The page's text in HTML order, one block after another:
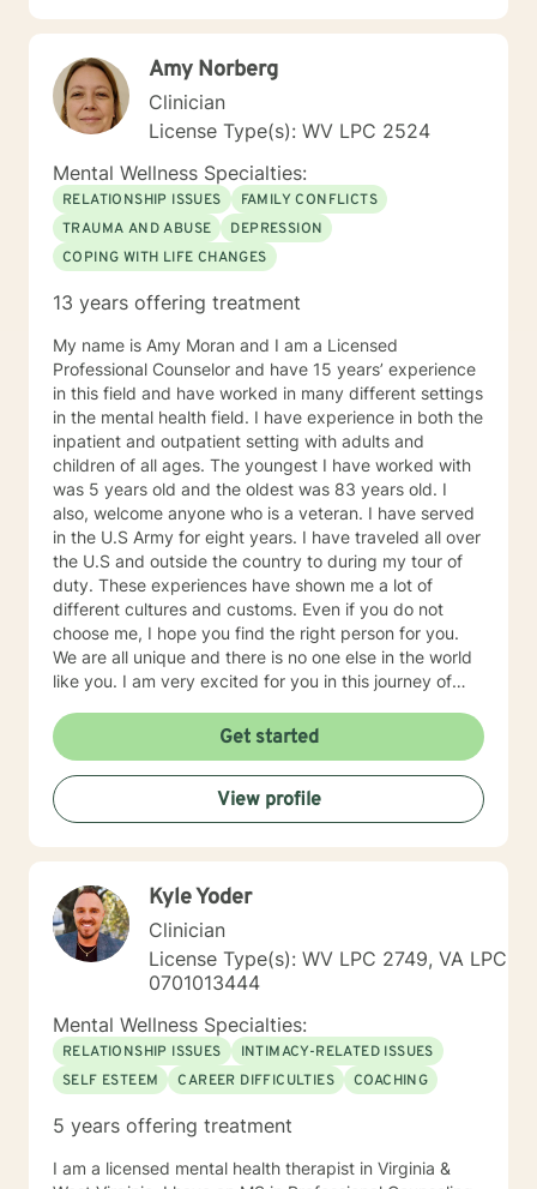
Amy Norberg
Clinician
License Type(s): WV LPC 2524
Mental Wellness Specialties:
RELATIONSHIP ISSUES
FAMILY CONFLICTS
TRAUMA AND ABUSE
DEPRESSION
COPING WITH LIFE CHANGES
13 years offering treatment
My name is Amy Moran and I am a Licensed
Professional Counselor and have 15 years’ experience
in this field and have worked in many different settings
in the mental health field. I have experience in both the
inpatient and outpatient setting with adults and
children of all ages. The youngest I have worked with
was 5 years old and the oldest was 83 years old. I
also, welcome anyone who is a veteran. I have served
in the U.S Army for eight years. I have traveled all over
the U.S and outside the country to during my tour of
duty. These experiences have shown me a lot of
different cultures and customs. Even if you do not
choose me, I hope you find the right person for you.
We are all unique and there is no one else in the world
like you. I am very excited for you in this journey of
Get started
View profile
Kyle Yoder
Clinician
License Type(s): WV LPC 2749, VA LPC
0701013444
Mental Wellness Specialties:
RELATIONSHIP ISSUES
INTIMACY-RELATED ISSUES
SELF ESTEEM
CAREER DIFFICULTIES COACHING
5 years offering treatment
I am a licensed mental health therapist in Virginia &